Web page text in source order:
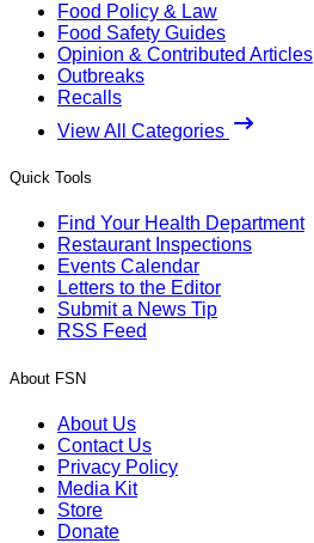
Food Policy & Law
Food Safety Guides
Opinion & Contributed Articles
Outbreaks
Recalls
View All Categories
Quick Tools
Find Your Health Department
Restaurant Inspections
Events Calendar
Letters to the Editor
Submit a News Tip
RSS Feed
About FSN
About Us
Contact Us
Privacy Policy
Media Kit
Store
Donate